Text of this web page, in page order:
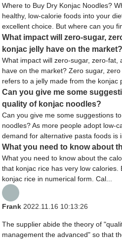
Where to Buy Dry Konjac Noodles?
healthy, low-calorie foods into your
excellent choice. But where can you
What impact will zero-sugar,
konjac jelly have on the market?
What impact will zero-sugar, zero-fat,
have on the market? Zero sugar,
refers to a jelly made from the konjac
Can you give me some
quality of konjac noodles?
Can you give me some suggestions
noodles? As more people adopt low-
demand for alternative pasta foods is
What you need to know about
What you need to know about the
that konjac rice has very low
konjac rice in numerical form. Cal...
Frank 2022.11.16 10:13:26
The supplier abide the theory of
management the advanced" so that